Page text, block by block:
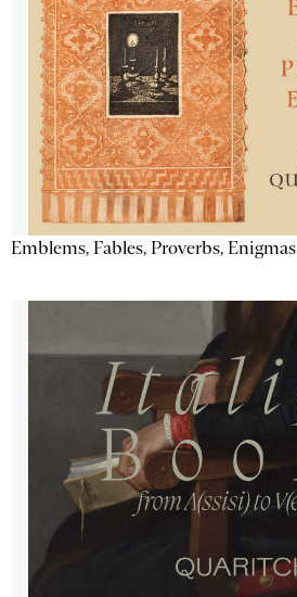
Emblems, Fables, Proverbs, Enigmas